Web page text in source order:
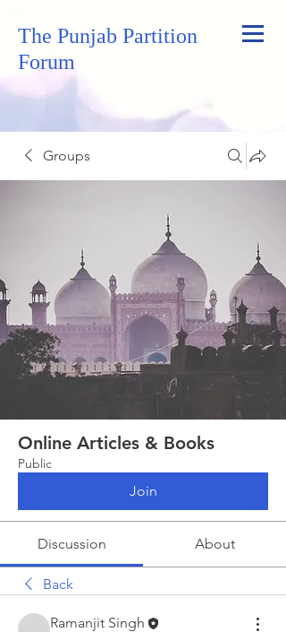
The Punjab Partition
Forum
Groups
Online Articles & Books
Public
Join
Discussion About
Back
Ramanjit Singh